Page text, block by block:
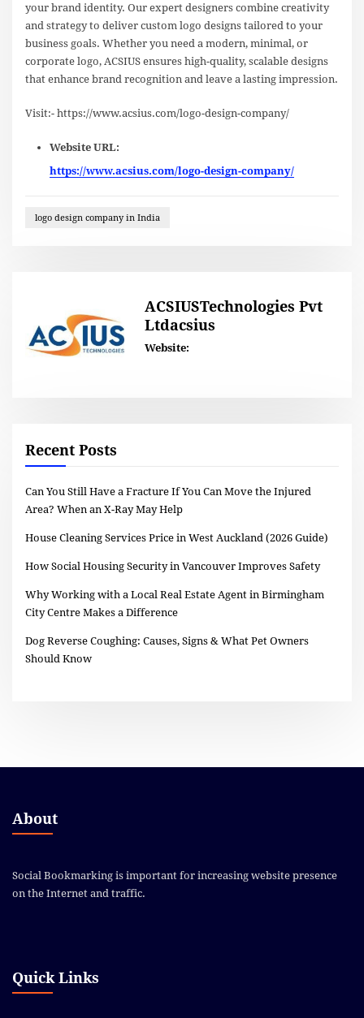
your brand identity. Our expert designers combine creativity
and strategy to deliver custom logo designs tailored to your
business goals. Whether you need a modern, minimal, or
corporate logo, ACSIUS ensures high-quality, scalable designs
that enhance brand recognition and leave a lasting impression.
Visit:- https://www.acsius.com/logo-design-company/
Website URL:
https://www.acsius.com/logo-design-company/
logo design company in India
ACSIUSTechnologies Pvt
Ltdacsius
Website:
Recent Posts
Can You Still Have a Fracture If You Can Move the Injured
Area? When an X-Ray May Help
House Cleaning Services Price in West Auckland (2026 Guide)
How Social Housing Security in Vancouver Improves Safety
Why Working with a Local Real Estate Agent in Birmingham
City Centre Makes a Difference
Dog Reverse Coughing: Causes, Signs & What Pet Owners
Should Know
About
Social Bookmarking is important for increasing website presence
on the Internet and traffic.
Quick Links